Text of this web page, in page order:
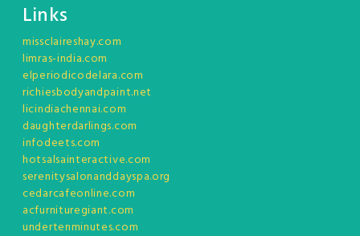
Links
missclaireshay.com
limras-india.com
elperiodicodelara.com
richiesbodyandpaint.net
licindiachennai.com
daughterdarlings.com
infodeets.com
hotsalsainteractive.com
serenitysalonanddayspa.org
cedarcafeonline.com
acfurnituregiant.com
undertenminutes.com